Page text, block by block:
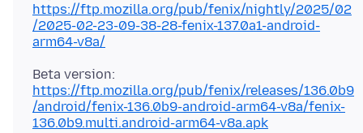
https://ftp.mozilla.org/pub/fenix/nightly/2025/02
/2025-02-23-09-38-28-fenix-137.0a1-android-
arm64-v8a/
https://ftp.mozilla.org/pub/fenix/releases/136.0b9
/android/fenix-136.0b9-android-arm64-v8a/fenix-
136.0b9.multi.android-arm64-v8a.apk